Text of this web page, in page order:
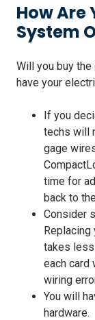
How Are
System
Will you buy
have your
If you
techs will
gage
time for
back to
Consider
Replacing
takes less
each card
wiring
You will
hardware.